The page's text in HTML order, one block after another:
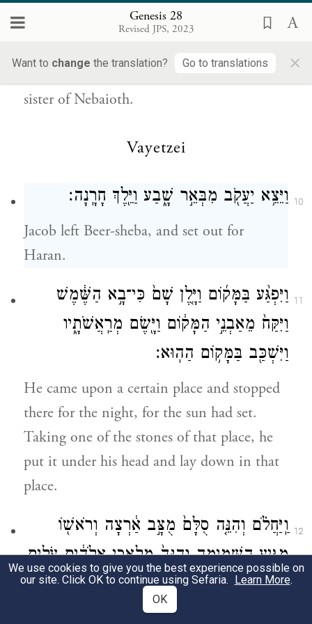
Genesis 28
Revised JPS, 2023
Want to change the translation? Go to translations ×
So Esau went to Ishmael and took to wife,
the daughter of Ishmael son of Abraham,
sister of Nebaioth.
Vayetzei
10 וַיֵּצֵ֥א יַעֲקֹ֖ב מִבְּאֵ֣ר שָׁ֑בַע וַיֵּ֖לֶךְ חָרָֽנָה׃
Jacob left Beer-sheba, and set out for
Haran.
11
וַיִּפְגַּ֨ע בַּמָּק֜וֹם וַיָּ֤לֶן שָׁם֙ כִּי־בָ֣א הַשֶּׁ֔מֶשׁ
וַיִּקַּח֙ מֵאַבְנֵ֣י הַמָּק֔וֹם וַיָּ֖שֶׂם מְרַֽאֲשֹׁתָ֑יו
וַיִּשְׁכַּ֖ב בַּמָּק֥וֹם הַהֽוּא׃
He came upon a certain place and stopped
there for the night, for the sun had set.
Taking one of the stones of that place, he
put it under his head and lay down in that
place.
12
וַֽיַּחֲלֹ֗ם וְהִנֵּ֤ה סֻלָּם֙ מֻצָּ֣ב אַ֔רְצָה וְרֹאשׁ֖וֹ
מַגִּ֣יעַ הַשָּׁמָ֑יְמָה וְהִנֵּה֙ מַלְאֲכֵ֣י אֱלֹהִ֔ים עֹלִ֥ים
וְיֹרְדִ֖ים בּֽוֹ׃
He had a dream; a stairway
We use cookies to give you the best experience possible on
our site. Click OK to continue using Sefaria. Learn More.
OK